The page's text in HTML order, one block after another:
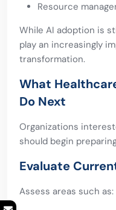
Resource
While AI adoption is
play an increasingly
transformation.
What
Do Next
Organizations
should begin
Evaluate
Assess areas such as: